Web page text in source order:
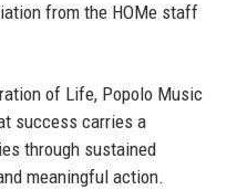
from the HOMe staff
of Life, Popolo Music
success carries a
through sustained
meaningful action.